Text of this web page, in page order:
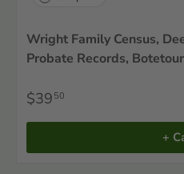
Wright Family Census,
Probate Records,
$39 50
+